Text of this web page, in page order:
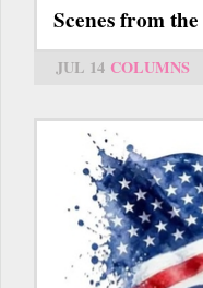
Scenes from
JUL 14 COLUMNS